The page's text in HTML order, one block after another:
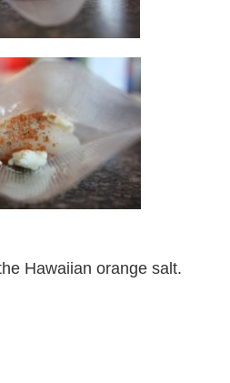
Hawaiian orange salt.